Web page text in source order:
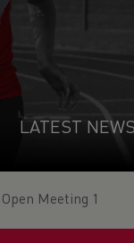
LATEST
Meeting 1